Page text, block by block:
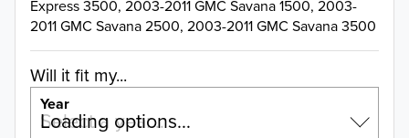
Express 3500, 2003-2011 GMC Savana 1500, 2003-
2011 GMC Savana 2500, 2003-2011 GMC Savana 3500
Will it fit my...
Year
Select a year…
Loading options…